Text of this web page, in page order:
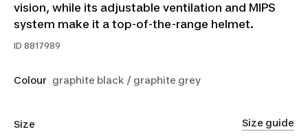
vision, while its adjustable ventilation and MIPS
system make it a top-of-the-range helmet.
ID 8817989
Colour graphite black / graphite grey
Size Size guide